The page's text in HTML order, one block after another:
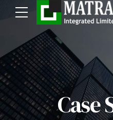
Case